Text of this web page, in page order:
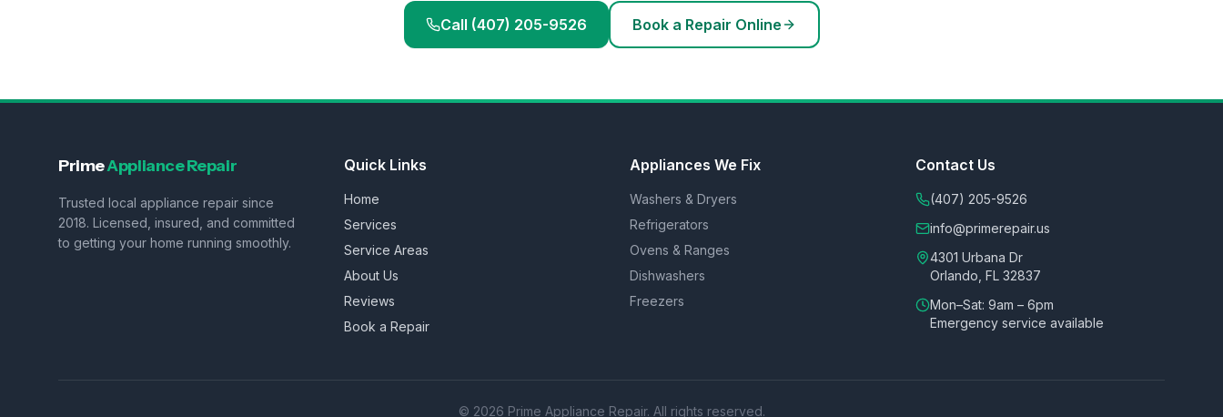
Call (407) 205-9526 Book a Repair Online
PrimeAppliance Repair
Trusted local appliance repair since
2018. Licensed, insured, and committed
to getting your home running smoothly.
Quick Links
Home
Services
Service Areas
About Us
Reviews
Book a Repair
Appliances We Fix
Washers & Dryers
Refrigerators
Ovens & Ranges
Dishwashers
Freezers
Contact Us
(407) 205-9526
info@primerepair.us
4301 Urbana Dr
Orlando, FL 32837
Mon–Sat: 9am – 6pm
Emergency service available
© 2026 Prime Appliance Repair. All rights reserved.